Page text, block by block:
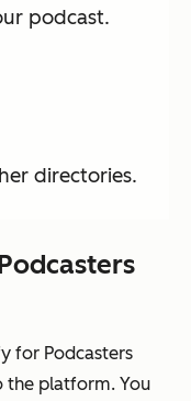
podcast.
directories.
for Podcasters
the platform. You